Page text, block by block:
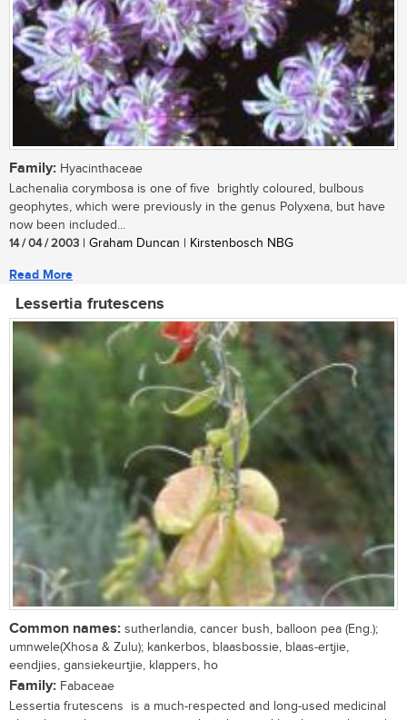
Family: Hyacinthaceae
Lachenalia corymbosa is one of five brightly coloured, bulbous
geophytes, which were previously in the genus Polyxena, but have
now been included...
14 / 04 / 2003 | Graham Duncan | Kirstenbosch NBG
Read More
Lessertia frutescens
Common names: sutherlandia, cancer bush, balloon pea (Eng.);
umnwele(Xhosa & Zulu); kankerbos, blaasbossie, blaas-ertjie,
eendjies, gansiekeurtjie, klappers, ho
Family: Fabaceae
Lessertia frutescens is a much-respected and long-used medicinal